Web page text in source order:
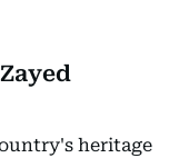
heritage